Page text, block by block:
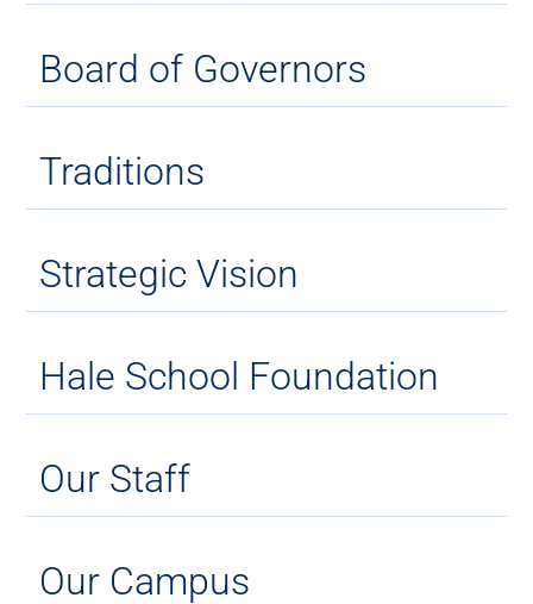
Board of Governors
Traditions
Strategic Vision
Hale School Foundation
Our Staff
Our Campus